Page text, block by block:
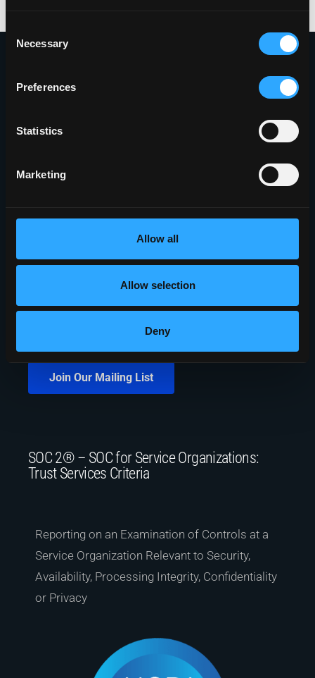
Consent
Selection
Necessary
Preferences
Statistics
Marketing
Allow all
Allow selection
Deny
Proudly Headquartered in the Innovative
401 Phoenix Drive
5010 Campuswood Drive, STE 204
Join Our Mailing List
SOC 2® – SOC for Service Organizations:
Trust Services Criteria
Reporting on an Examination of Controls at a
Service Organization Relevant to Security,
Availability, Processing Integrity, Confidentiality
or Privacy